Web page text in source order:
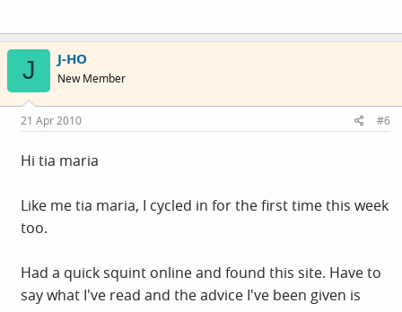
J J-HO
New Member
21 Apr 2010 #6
Hi tia maria
Like me tia maria, I cycled in for the first time this week
too.
Had a quick squint online and found this site. Have to
say what I've read and the advice I've been given is